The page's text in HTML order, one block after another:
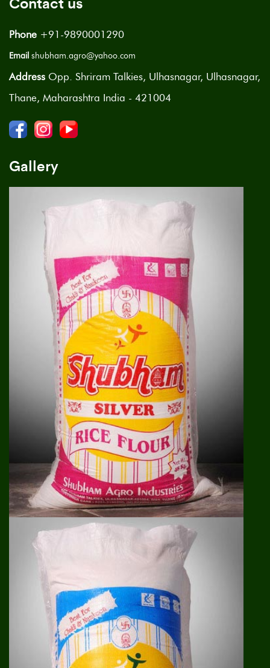
Phone +91-9890001290
Email shubham.agro@yahoo.com
Address Opp. Shriram Talkies, Ulhasnagar, Ulhasnagar,
Thane, Maharashtra India - 421004
Gallery